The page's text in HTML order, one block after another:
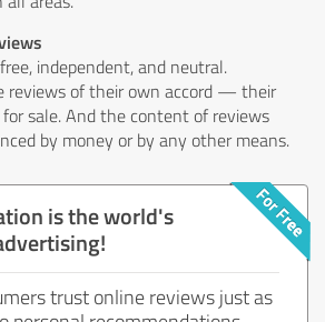
independent, and neutral.
reviews of their own accord — their
sale. And the content of reviews
by money or by any other means.
is the world's
trust online reviews just as